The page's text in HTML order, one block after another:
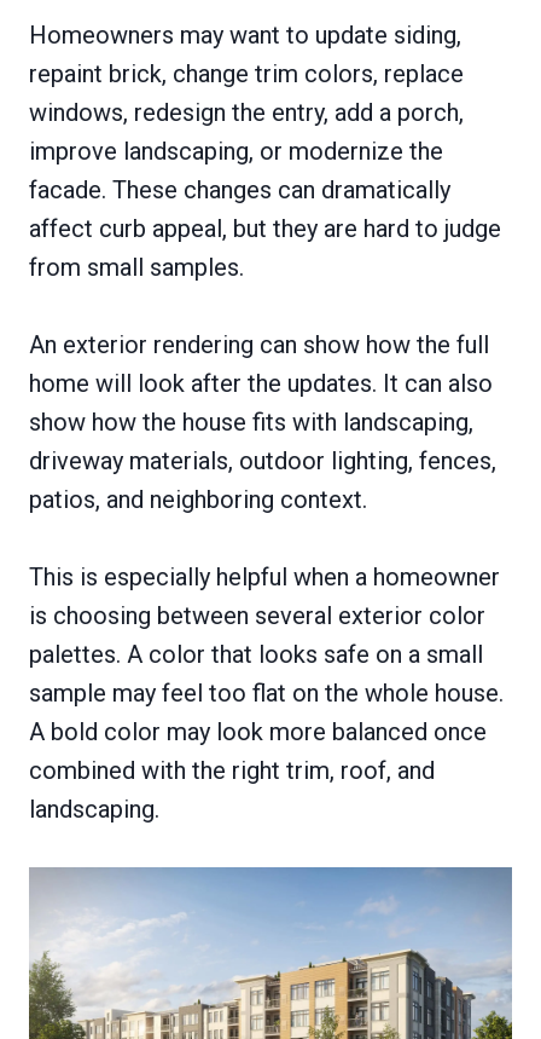
Homeowners may want to update siding,
repaint brick, change trim colors, replace
windows, redesign the entry, add a porch,
improve landscaping, or modernize the
facade. These changes can dramatically
affect curb appeal, but they are hard to judge
from small samples.
An exterior rendering can show how the full
home will look after the updates. It can also
show how the house fits with landscaping,
driveway materials, outdoor lighting, fences,
patios, and neighboring context.
This is especially helpful when a homeowner
is choosing between several exterior color
palettes. A color that looks safe on a small
sample may feel too flat on the whole house.
A bold color may look more balanced once
combined with the right trim, roof, and
landscaping.